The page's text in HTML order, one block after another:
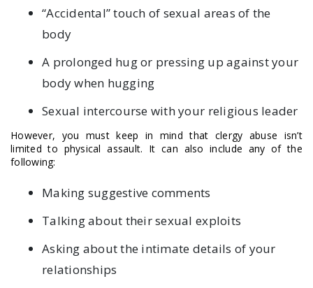
“Accidental” touch of sexual areas of the
body
A prolonged hug or pressing up against your
body when hugging
Sexual intercourse with your religious leader
However, you must keep in mind that clergy abuse isn’t
limited to physical assault. It can also include any of the
following:
Making suggestive comments
Talking about their sexual exploits
Asking about the intimate details of your
relationships